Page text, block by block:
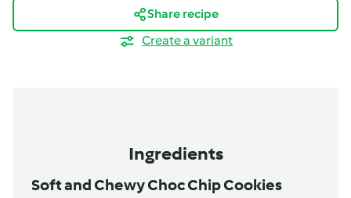
Share recipe
Create a variant
Ingredients
Soft and Chewy Choc Chip Cookies